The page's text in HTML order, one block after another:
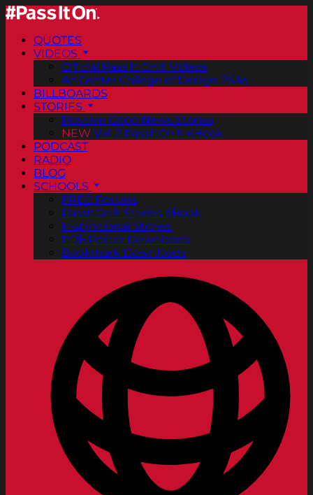
QUOTES
VIDEOS
Official Pass It On® Videos
ArtCenter College of Design PSAs
BILLBOARDS
STORIES
Positive Good News Stories
NEW Vol. 2 PassItOn® eBook
PODCAST
RADIO
BLOG
SCHOOLS
FREE Posters
PassItOn® Stories eBook
Inspirational Stories
PDF Poster Downloads
Bookmark Downloads